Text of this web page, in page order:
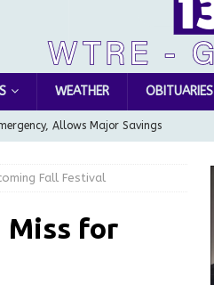
WEATHER OBITUARIES
Allows Major Savings
GARAGE SALES!
Board, BZA, and Plan
Pet Pit Stops Are Here
Fall Festival
Miss for